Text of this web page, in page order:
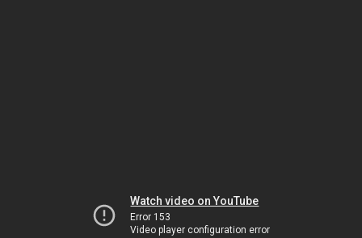
Watch video on YouTube
Error 153
Video player configuration error